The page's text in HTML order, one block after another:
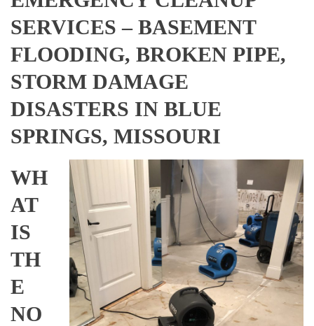
SERVICES – BASEMENT
FLOODING, BROKEN PIPE,
STORM DAMAGE
DISASTERS IN BLUE
SPRINGS, MISSOURI
WH
AT
IS
TH
E
NO